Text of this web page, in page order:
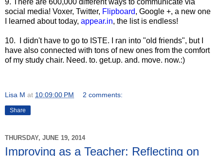
social media! Voxer, Twitter, Flipboard, Google +, a new one
I learned about today, appear.in, the list is endless!
10. I didn't have to go to ISTE. I ran into "old friends", but I
have also connected with tons of new ones from the comfort
of my study chair. Need. to. get.up. and. move. now.:)
Lisa M at 10:09:00 PM 2 comments:
Share
THURSDAY, JUNE 19, 2014
Improving as a Teacher: Reflecting on